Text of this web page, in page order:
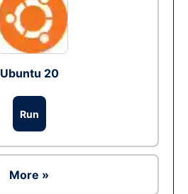
Ubuntu 20
Run
More »